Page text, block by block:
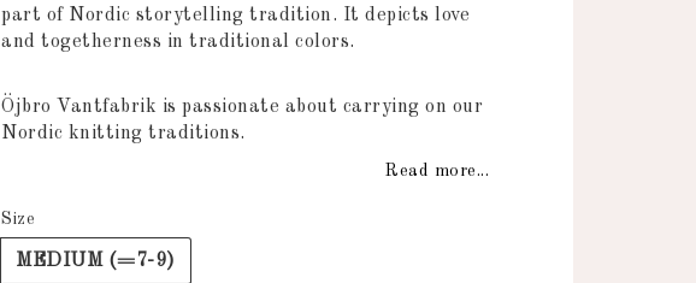
part of Nordic storytelling tradition. It depicts love
and togetherness in traditional colors.
Öjbro Vantfabrik is passionate about carrying on our
Nordic knitting traditions.
Read more...
Size
MEDIUM (=7-9)